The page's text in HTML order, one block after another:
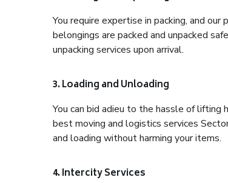
You require expertise in packing, and
belongings are packed and unpacked
unpacking services upon arrival.
3. Loading and Unloading
You can bid adieu to the hassle of lifting
best moving and logistics services
and loading without harming your items.
4. Intercity Services